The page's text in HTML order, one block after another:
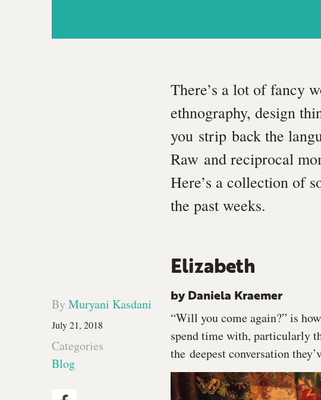
There’s a lot of fancy
ethnography, design
you strip back the
Raw and reciprocal
Here’s a collection of
the past weeks.
By Muryani Kasdani
July 21, 2018
Categories
Blog
Elizabeth
by Daniela Kraemer
“Will you come again?” is
spend time with, particularly
the deepest conversation